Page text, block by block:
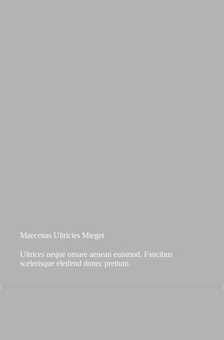
Maecenas Ultricies Mieget
Ultrices neque ornare aenean euismod. Faucibus
scelerisque eleifend donec pretium.